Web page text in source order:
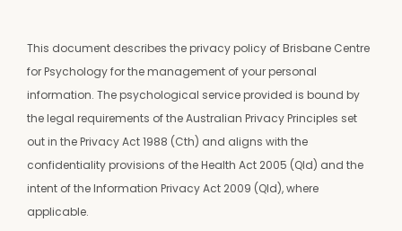
This document describes the privacy policy of Brisbane Centre
for Psychology for the management of your personal
information. The psychological service provided is bound by
the legal requirements of the Australian Privacy Principles set
out in the Privacy Act 1988 (Cth) and aligns with the
confidentiality provisions of the Health Act 2005 (Qld) and the
intent of the Information Privacy Act 2009 (Qld), where
applicable.